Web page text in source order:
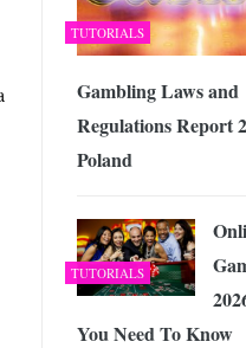
Matchday Experience for
Outlook PST Files -
Connectivity
TUTORIALS
Gambling Laws and
Regulations Report
Poland
TUTORIALS
You Need To Know